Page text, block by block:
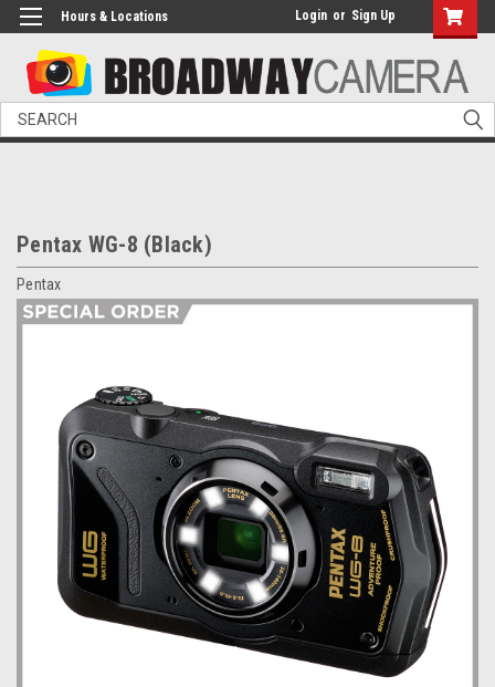
Hours & Locations Login or Sign Up
Search
Pentax WG-8 (Black)
Pentax